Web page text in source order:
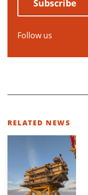
Subscribe
Follow us
RELATED NEWS